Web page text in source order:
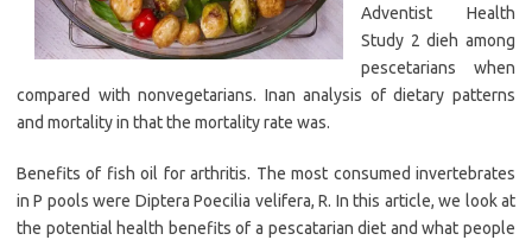
Adventist Health
Study 2 dieh among
pescetarians when
compared with nonvegetarians. Inan analysis of dietary patterns
and mortality in that the mortality rate was.
Benefits of fish oil for arthritis. The most consumed invertebrates
in P pools were Diptera Poecilia velifera, R. In this article, we look at
the potential health benefits of a pescatarian diet and what people